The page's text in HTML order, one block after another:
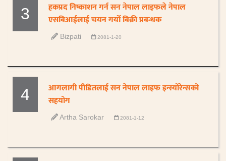
3
हकप्रद निष्काशन गर्न सन नेपाल लाइफले नेपाल
एसबिआईलाई चयन गर्यो बिक्री प्रबन्धक
Bizpati 2081-1-20
4
आगलागी पीडितलाई सन नेपाल लाइफ इन्स्योरेन्सको
सहयोग
Artha Sarokar 2081-1-12